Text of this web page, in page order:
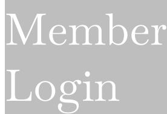
Member
Login